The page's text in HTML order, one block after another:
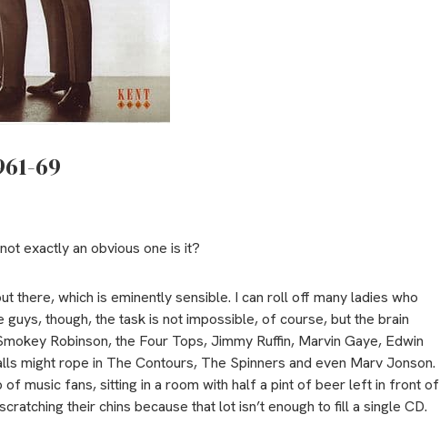
69
exactly an obvious one is it?
there, which is eminently sensible. I can roll off many ladies who
though, the task is not impossible, of course, but the brain
Robinson, the Four Tops, Jimmy Ruffin, Marvin Gaye, Edwin
might rope in The Contours, The Spinners and even Marv Jonson.
of music fans, sitting in a room with half a pint of beer left in front of
their chins because that lot isn’t enough to fill a single CD.